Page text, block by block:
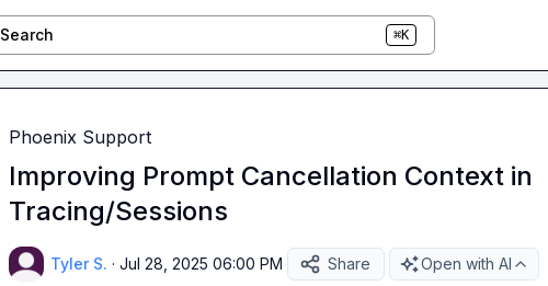
Search ⌘K
Phoenix Support
Improving Prompt Cancellation Context in
Tracing/Sessions
Tyler S. · Jul 28, 2025 06:00 PM Share Open with AI